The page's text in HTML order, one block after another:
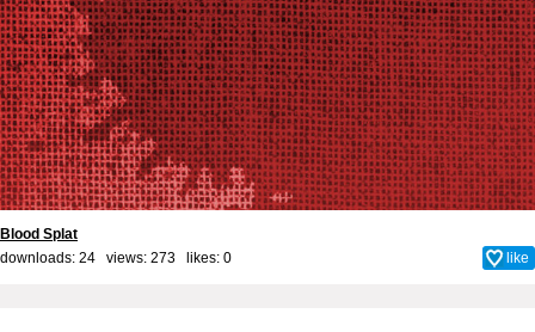
Blood Splat
downloads: 24 views: 273 likes: 0 like